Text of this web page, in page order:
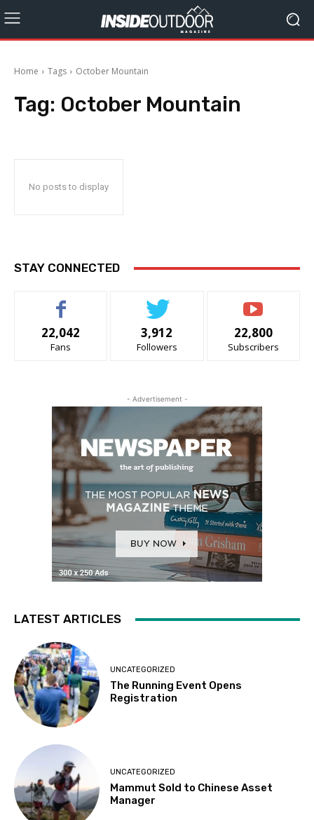
Home Tags October Mountain
Tag: October Mountain
No posts to display
STAY CONNECTED
22,042
Fans
3,912
Followers
22,800
Subscribers
- Advertisement -
LATEST ARTICLES
UNCATEGORIZED
The Running Event Opens
Registration
UNCATEGORIZED
Mammut Sold to Chinese Asset
Manager